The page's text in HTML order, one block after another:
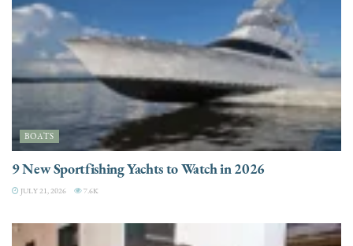
BOATS
9 New Sportfishing Yachts to Watch in 2026
JULY 21, 2026 7.6K